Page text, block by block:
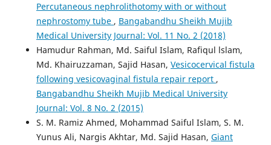
Percutaneous nephrolithotomy with or without
nephrostomy tube , Bangabandhu Sheikh Mujib
Medical University Journal: Vol. 11 No. 2 (2018)
Hamudur Rahman, Md. Saiful Islam, Rafiqul lslam,
Md. Khairuzzaman, Sajid Hasan, Vesicocervical fistula
following vesicovaginal fistula repair report ,
Bangabandhu Sheikh Mujib Medical University
Journal: Vol. 8 No. 2 (2015)
S. M. Ramiz Ahmed, Mohammad Saiful Islam, S. M.
Yunus Ali, Nargis Akhtar, Md. Sajid Hasan, Giant